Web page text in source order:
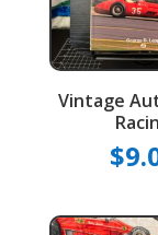
Vintage
$